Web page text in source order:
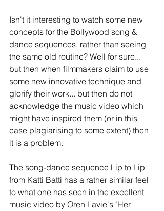
Isn't it interesting to watch some new
concepts for the Bollywood song &
dance sequences, rather than seeing
the same old routine? Well for sure...
but then when filmmakers claim to use
some new innovative technique and
glorify their work... but then do not
acknowledge the music video which
might have inspired them (or in this
case plagiarising to some extent) then
it is a problem.
The song-dance sequence Lip to Lip
from Katti Batti has a rather similar feel
to what one has seen in the excellent
music video by Oren Lavie's "Her